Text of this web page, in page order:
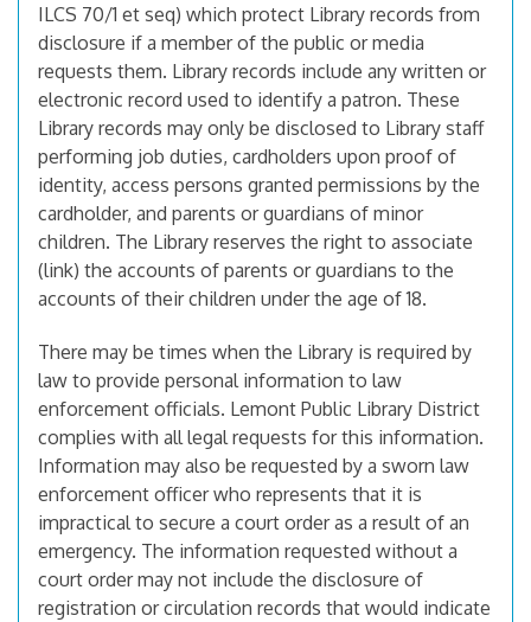
ILCS 70/1 et seq) which protect Library records from
disclosure if a member of the public or media
requests them. Library records include any written or
electronic record used to identify a patron. These
Library records may only be disclosed to Library staff
performing job duties, cardholders upon proof of
identity, access persons granted permissions by the
cardholder, and parents or guardians of minor
children. The Library reserves the right to associate
(link) the accounts of parents or guardians to the
accounts of their children under the age of 18.
There may be times when the Library is required by
law to provide personal information to law
enforcement officials. Lemont Public Library District
complies with all legal requests for this information.
Information may also be requested by a sworn law
enforcement officer who represents that it is
impractical to secure a court order as a result of an
emergency. The information requested without a
court order may not include the disclosure of
registration or circulation records that would indicate